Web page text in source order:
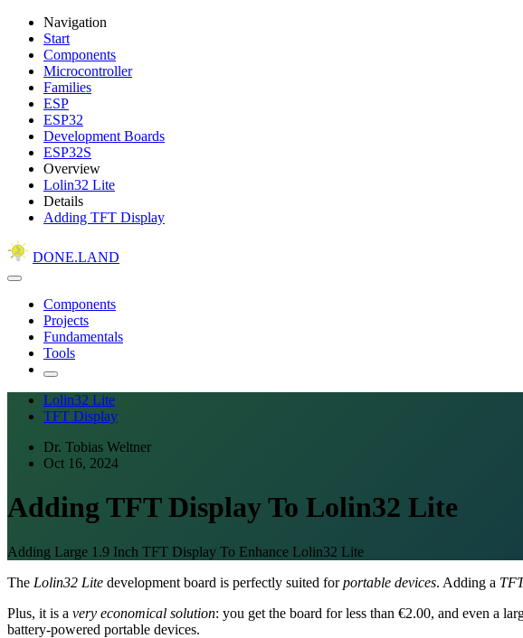
Navigation
Start
Components
Microcontroller
Families
ESP
ESP32
Development Boards
ESP32S
Overview
Lolin32 Lite
Details
Adding TFT Display
DONE.LAND
Components
Projects
Fundamentals
Tools
Lolin32 Lite
TFT Display
Dr. Tobias Weltner
Oct 16, 2024
Adding TFT Display To Lolin32 Lite
Adding Large 1.9 Inch TFT Display To Enhance Lolin32 Lite
The Lolin32 Lite development board is perfectly suited forportable devices. Adding a
Plus, it is a very economical solution: you get the board for less than €2.00, and even a
battery-powered portable devices.